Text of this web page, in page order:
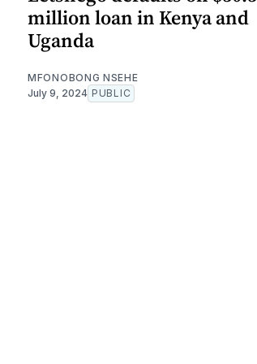
million loan in Kenya and
Uganda
MFONOBONG NSEHE
July 9, 2024 PUBLIC